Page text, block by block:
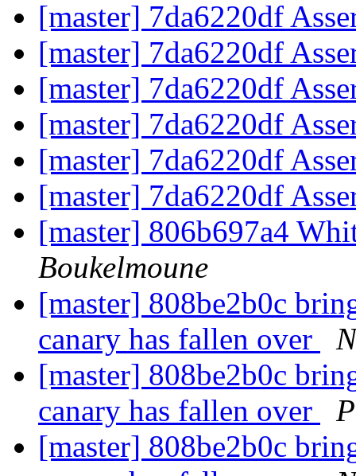
[master] 7da6220df
[master] 7da6220df
[master] 7da6220df
[master] 7da6220df
[master] 7da6220df
[master] 7da6220df
[master] 806b697a4
Boukelmoune
[master] 808be2b0c
canary has fallen over
[master] 808be2b0c
canary has fallen over
[master] 808be2b0c